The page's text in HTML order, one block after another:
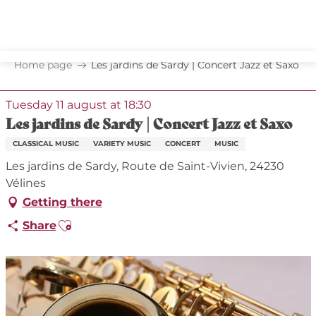
principal
Home page Les jardins de Sardy | Concert Jazz et Saxo
Tuesday 11 august at 18:30
Les jardins de Sardy | Concert Jazz et Saxo
CLASSICAL MUSIC VARIETY MUSIC CONCERT MUSIC
Les jardins de Sardy, Route de Saint-Vivien, 24230
Vélines
Getting there
ShareAjouter aux favoris